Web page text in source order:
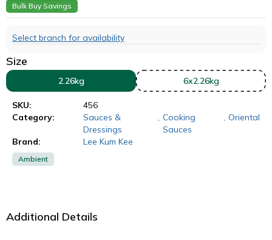
Bulk Buy Savings
Select branch for availability
Size
2.26kg 6x2.26kg
SKU:
456
Category:
Sauces &
Dressings
Cooking
Sauces
Oriental
Brand: Lee Kum Kee
Ambient
Additional Details